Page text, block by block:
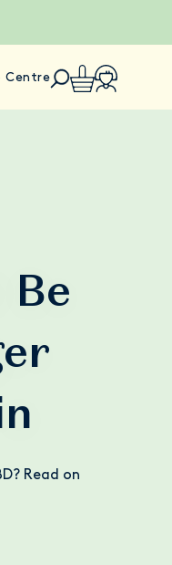
Centre
Be
Read on